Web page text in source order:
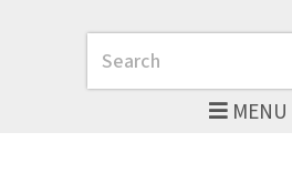
MENU
Search